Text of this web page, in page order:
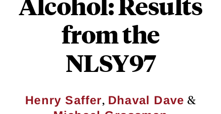
from the
NLSY97
Henry Saffer, Dhaval Dave &